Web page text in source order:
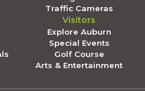
Traffic Cameras
Visitors
Explore Auburn
Special Events
Golf Course
Arts & Entertainment